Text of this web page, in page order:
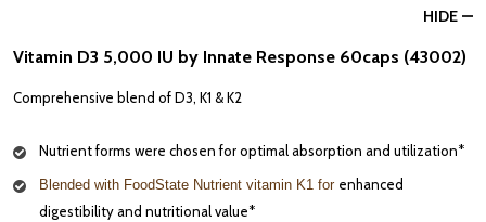
HIDE
Vitamin D3 5,000 IU by Innate Response 60caps (43002)
Comprehensive blend of D3, K1 & K2
Nutrient forms were chosen for optimal absorption and utilization*
Blended with FoodState Nutrient vitamin K1 for enhanced
digestibility and nutritional value*